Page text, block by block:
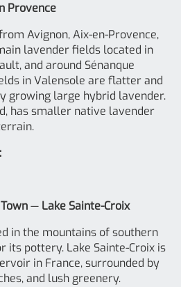
Provence
Avignon, Aix-en-Provence,
lavender fields located in
and around Sénanque
in Valensole are flatter and
growing large hybrid lavender.
has smaller native lavender
— Lake Sainte-Croix
in the mountains of southern
its pottery. Lake Sainte-Croix is
in France, surrounded by
and lush greenery.